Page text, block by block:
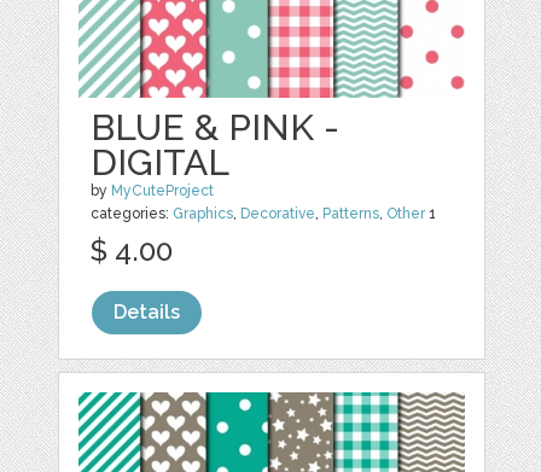
BLUE & PINK -
DIGITAL
by MyCuteProject
categories: Graphics, Decorative, Patterns, Other1
$ 4.00
Details